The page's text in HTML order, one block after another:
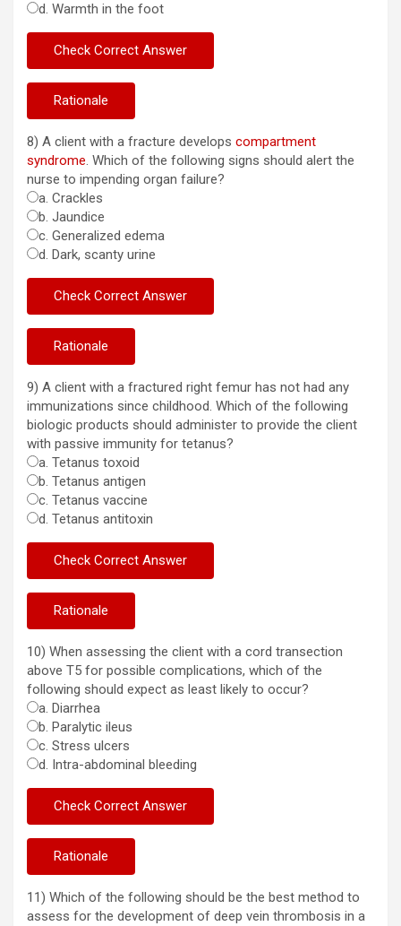
d. Warmth in the foot
8) A client with a fracture develops compartment
syndrome. Which of the following signs should alert the
nurse to impending organ failure?
a. Crackles
b. Jaundice
c. Generalized edema
d. Dark, scanty urine
9) A client with a fractured right femur has not had any
immunizations since childhood. Which of the following
biologic products should administer to provide the client
with passive immunity for tetanus?
a. Tetanus toxoid
b. Tetanus antigen
c. Tetanus vaccine
d. Tetanus antitoxin
10) When assessing the client with a cord transection
above T5 for possible complications, which of the
following should expect as least likely to occur?
a. Diarrhea
b. Paralytic ileus
c. Stress ulcers
d. Intra-abdominal bleeding
11) Which of the following should be the best method to
assess for the development of deep vein thrombosis in a